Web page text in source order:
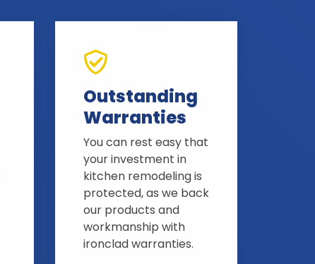
Outstanding
Warranties
You can rest easy that
your investment in
kitchen remodeling is
protected, as we back
our products and
workmanship with
ironclad warranties.